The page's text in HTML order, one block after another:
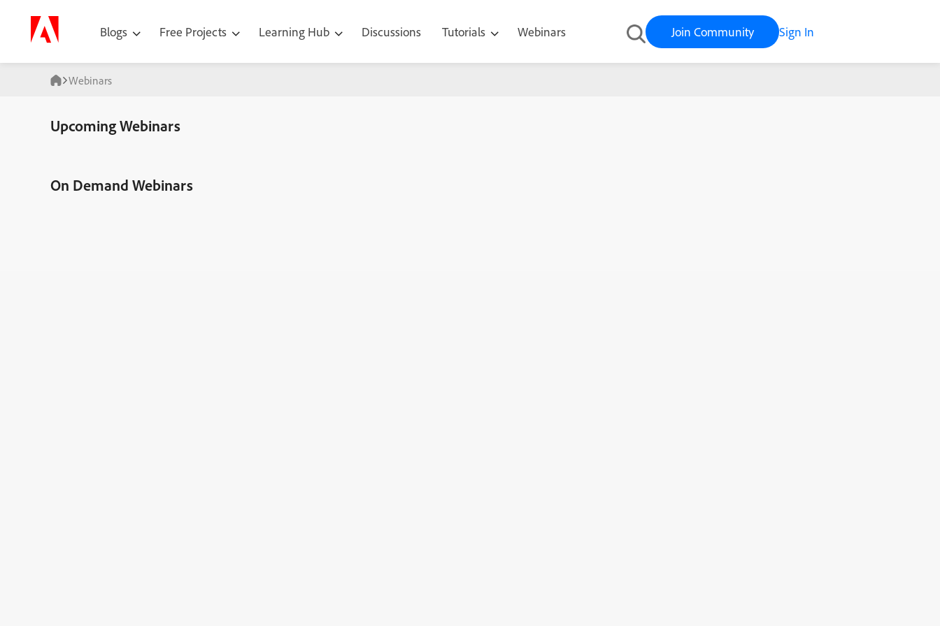
Blogs Free Projects Learning Hub Discussions Tutorials Webinars Join Community Sign In
Webinars
Upcoming Webinars
On Demand Webinars